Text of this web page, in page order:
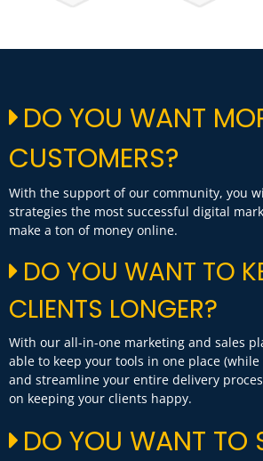
DO YOU WANT
CUSTOMERS?
With the support of our community, you
strategies the most successful digital
make a ton of money online.
DO YOU WANT TO
CLIENTS LONGER?
With our all-in-one marketing and sales
able to keep your tools in one place
and streamline your entire delivery
on keeping your clients happy.
DO YOU WANT TO